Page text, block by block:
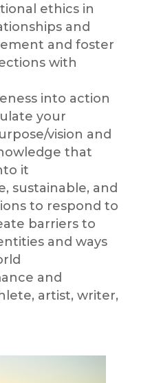
ethics in
and
and foster
with
into action
your
vision and
that
it
sustainable, and
to respond to
barriers to
and ways
and
artist, writer,